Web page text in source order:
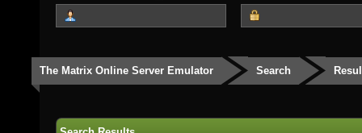
The Matrix Online Server Emulator Search